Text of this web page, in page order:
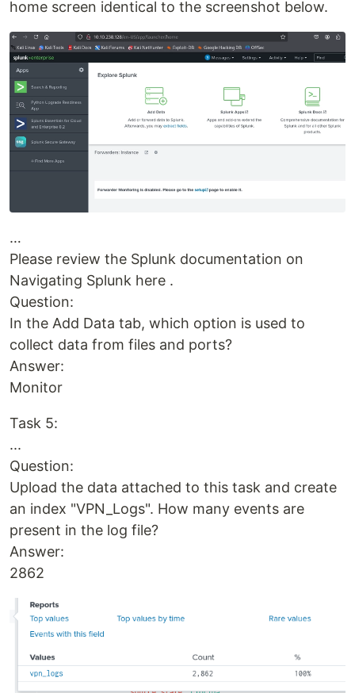
home screen identical to the screenshot below.
…
Please review the Splunk documentation on
Navigating Splunk here .
Question:
In the Add Data tab, which option is used to
collect data from files and ports?
Answer:
Monitor
Task 5:
...
Question:
Upload the data attached to this task and create
an index "VPN_Logs". How many events are
present in the log file?
Answer:
2862